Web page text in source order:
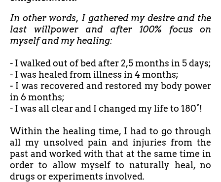
In other words, I gathered my desire and the
last willpower and after 100% focus on
myself and my healing:
- I walked out of bed after2,5 months in 5 days;
- I was healed from illness in 4 months;
- I was recovered and restored my body power
in 6 months;
- I was all clear and I changed my life to 180°!
Within the healing time, I had to go through
all my unsolved pain and injuries from the
past and worked with that at the same time in
order to allow myself to naturally heal, no
drugs or experiments involved.